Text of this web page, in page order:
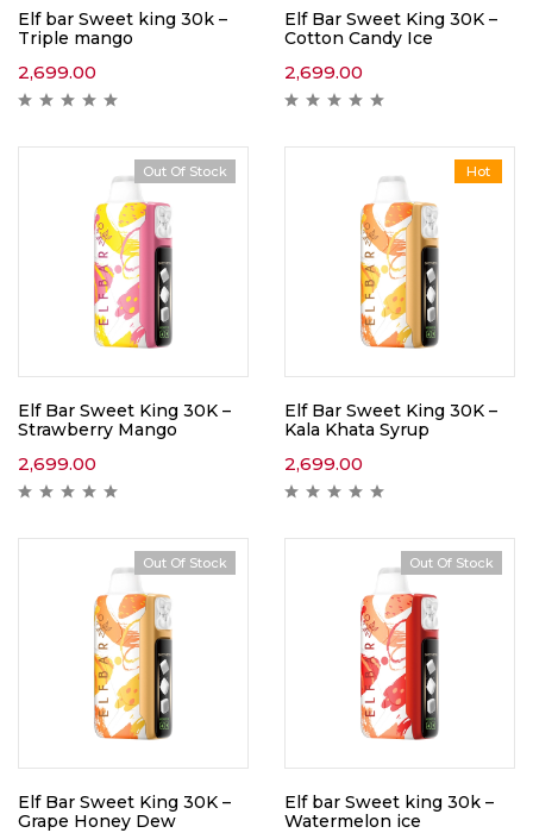
Elf bar Sweet king 30k –
Triple mango
2,699.00
Elf Bar Sweet King 30K –
Cotton Candy Ice
2,699.00
Out Of Stock
Elf Bar Sweet King 30K –
Strawberry Mango
2,699.00
Hot
Elf Bar Sweet King 30K –
Kala Khata Syrup
2,699.00
Out Of Stock
Elf Bar Sweet King 30K –
Grape Honey Dew
Out Of Stock
Elf bar Sweet king 30k –
Watermelon ice